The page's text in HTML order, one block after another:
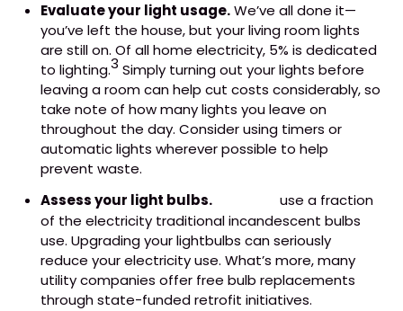
Evaluate your light usage.We’ve all done it—
you’ve left the house, but your living room lights
are still on. Of all home electricity, 5% is dedicated
to lighting.3 Simply turning out your lights before
leaving a room can help cut costs considerably, so
take note of how many lights you leave on
throughout the day. Consider using timers or
automatic lights wherever possible to help
prevent waste.
Assess your light bulbs.
use a fraction
of the electricity traditional incandescent bulbs
use. Upgrading your lightbulbs can seriously
reduce your electricity use. What’s more, many
utility companies offer free bulb replacements
through state-funded retrofit initiatives.